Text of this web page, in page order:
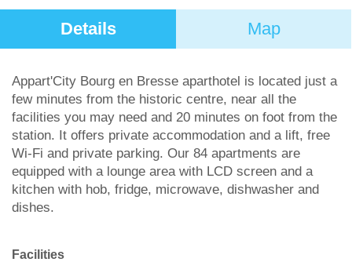
Details Map
Appart'City Bourg en Bresse aparthotel is located just a
few minutes from the historic centre, near all the
facilities you may need and 20 minutes on foot from the
station. It offers private accommodation and a lift, free
Wi-Fi and private parking. Our 84 apartments are
equipped with a lounge area with LCD screen and a
kitchen with hob, fridge, microwave, dishwasher and
dishes.
Facilities